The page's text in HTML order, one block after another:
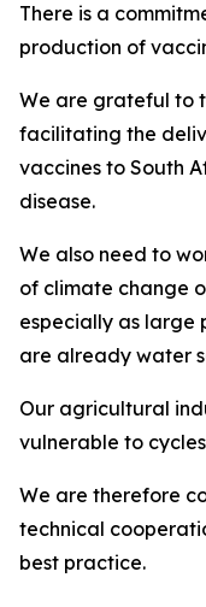
There is a
production of
We are grateful to
facilitating the
vaccines to South
disease.
We also need to
of climate change
especially as large
are already water
Our agricultural
vulnerable to
We are therefore
technical
best practice.